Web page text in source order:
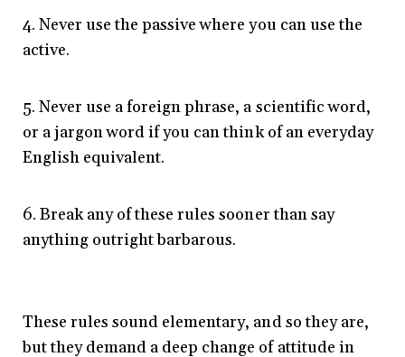
4. Never use the passive where you can use the
active.
5. Never use a foreign phrase, a scientific word,
or a jargon word if you can think of an everyday
English equivalent.
6. Break any of these rules sooner than say
anything outright barbarous.
These rules sound elementary, and so they are,
but they demand a deep change of attitude in